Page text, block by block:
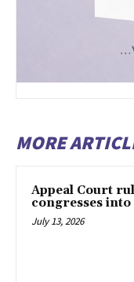
MORE
Appeal Court
congresses
July 13, 2026